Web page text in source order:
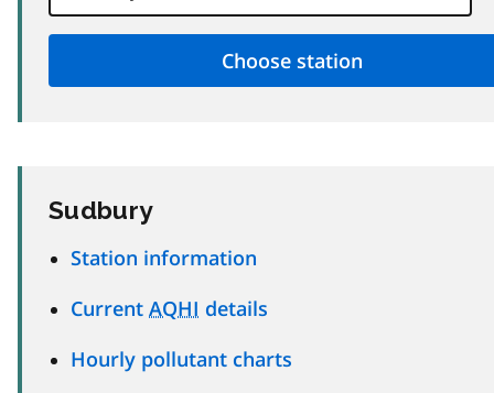
Sudbury
Station information
Current AQHI details
Hourly pollutant charts